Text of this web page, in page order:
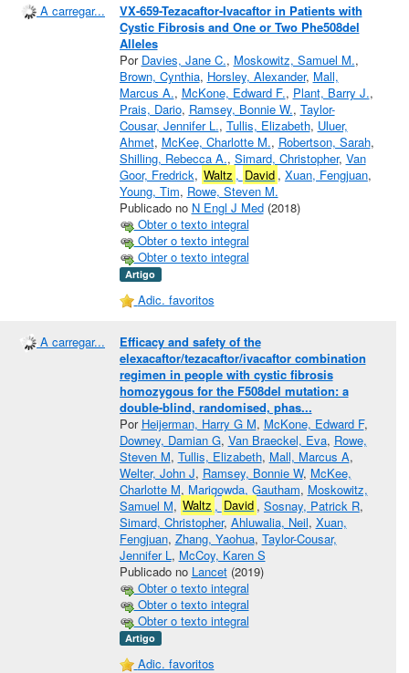
A carregar...
VX-659-Tezacaftor-Ivacaftor in Patients with
Cystic Fibrosis and One or Two Phe508del
Alleles
Por Davies, Jane C., Moskowitz, Samuel M.,
Brown, Cynthia, Horsley, Alexander, Mall,
Marcus A., McKone, Edward F., Plant, Barry J.,
Prais, Dario, Ramsey, Bonnie W., Taylor-
Cousar, Jennifer L., Tullis, Elizabeth, Uluer,
Ahmet, McKee, Charlotte M., Robertson, Sarah,
Shilling, Rebecca A., Simard, Christopher, Van
Goor, Fredrick, Waltz , David , Xuan, Fengjuan,
Young, Tim, Rowe, Steven M.
Publicado no N Engl J Med(2018)
Obter o texto integral
Obter o texto integral
Obter o texto integral
Artigo
Adic. favoritos
A carregar...
Efficacy and safety of the
elexacaftor/tezacaftor/ivacaftor combination
regimen in people with cystic fibrosis
homozygous for the F508del mutation: a
double-blind, randomised, phas...
Por Heijerman, Harry G M, McKone, Edward F,
Downey, Damian G, Van Braeckel, Eva, Rowe,
Steven M, Tullis, Elizabeth, Mall, Marcus A,
Welter, John J, Ramsey, Bonnie W, McKee,
Charlotte M, Marigowda, Gautham, Moskowitz,
Samuel M, Waltz , David , Sosnay, Patrick R,
Simard, Christopher, Ahluwalia, Neil, Xuan,
Fengjuan, Zhang, Yaohua, Taylor-Cousar,
Jennifer L , McCoy, Karen S
Publicado no Lancet(2019)
Obter o texto integral
Obter o texto integral
Obter o texto integral
Artigo
Adic. favoritos